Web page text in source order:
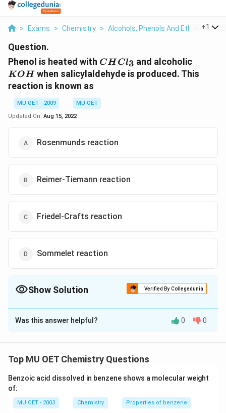
> Exams > Chemistry > Alcohols, Phenols And Ethers >
+1
Question.
Phenol is heated with CHCl_{3}
CH Cl3 and alcoholic
KOH when salicylaldehyde is produced. This
reaction is known as
MU OET - 2009
MU OET
Updated On: Aug 15, 2022
Rosenmunds reaction
Reimer-Tiemann reaction
Friedel-Crafts reaction
Sommelet reaction
Show Solution Verified By Collegedunia
The Correct Option isB
Solution and Explanation
give salicylaldehyde. This reaction is called Reimer-
Was this answer helpful? 0 0
Top MU OET Chemistry Questions
Benzoic acid dissolved in benzene shows a molecular weight
of:
MU OET - 2003 Chemistry Properties of benzene